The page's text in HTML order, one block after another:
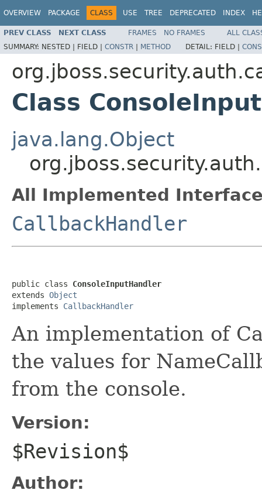
OVERVIEW PACKAGE CLASS USE TREE DEPRECATED INDEX
PREV CLASS NEXT CLASS FRAMES NO FRAMES
ALL
SUMMARY: NESTED | FIELD | CONSTR | METHOD DETAIL: FIELD |
Class
java.lang.Object
All Implemented
CallbackHandler
public class ConsoleInputHandler
extends Object
implements CallbackHandler
An implementation of
the values for
from the console.
Version:
$Revision$
Author: